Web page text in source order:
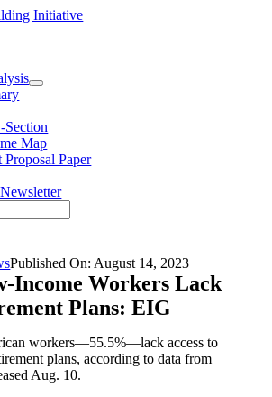
Section
Map
Proposal Paper
Published On: August 14, 2023
Income Workers Lack
Plans: EIG
workers—55.5%—lack access to
plans, according to data from
Aug. 10.